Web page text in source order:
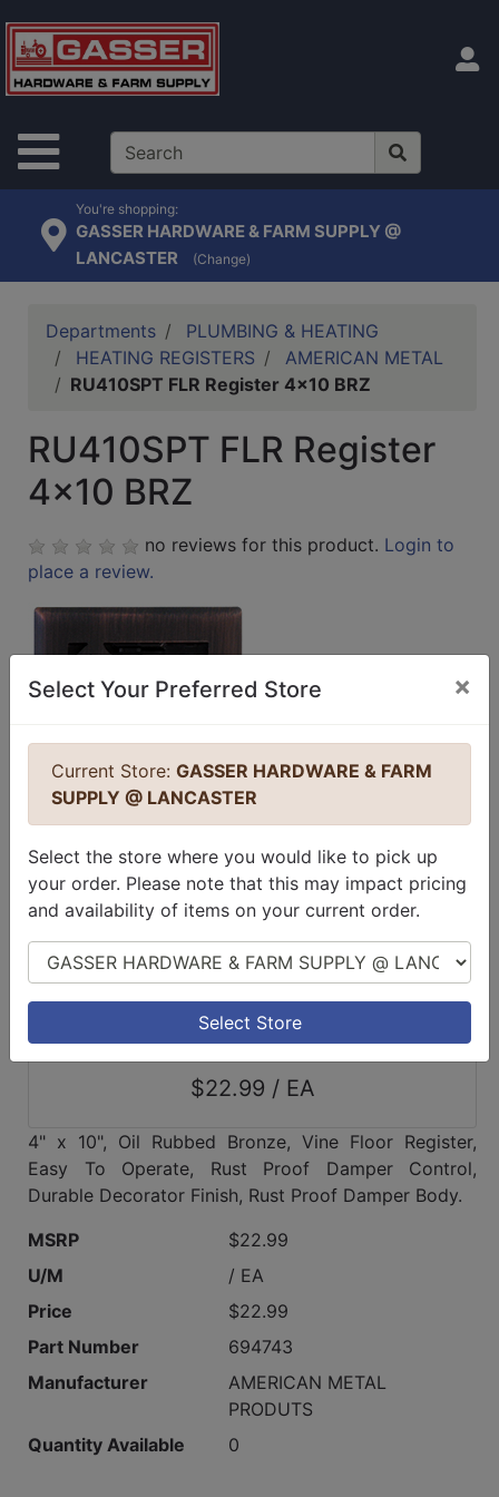
Site Navigation
You're shopping:
GASSER HARDWARE & FARM SUPPLY @
LANCASTER
(Change)
Shop
departments
Advanced
Home
Login
CatalogDepartments
PLUMBING & HEATING
HEATING REGISTERS
AMERICAN METAL
RU410SPT FLR Register 4x10 BRZ
RU410SPT FLR Register
4x10 BRZ
no reviews for this product. Login to
place a review.
$22.99 / EA
4" x 10", Oil Rubbed Bronze, Vine Floor Register,
Easy To Operate, Rust Proof Damper Control,
Durable Decorator Finish, Rust Proof Damper Body.
MSRP
$22.99
U/M
/ EA
Price
$22.99
Part Number
694743
Manufacturer
AMERICAN METAL
PRODUTS
Quantity Available
0
Select Your Preferred Store ×
Current Store: GASSER HARDWARE & FARM
SUPPLY @ LANCASTER
Select the store where you would like to pick up
your order. Please note that this may impact pricing
and availability of items on your current order.
Select Store
Select Store